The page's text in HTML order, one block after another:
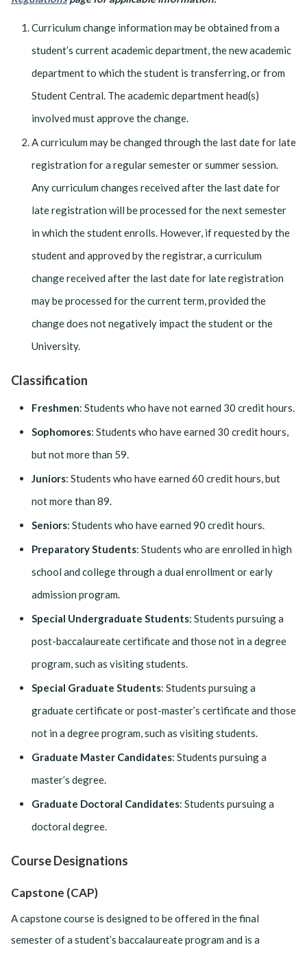
Curriculum change information may be obtained from a
student’s current academic department, the new academic
department to which the student is transferring, or from
Student Central. The academic department head(s)
involved must approve the change.
A curriculum may be changed through the last date for late
registration for a regular semester or summer session.
Any curriculum changes received after the last date for
late registration will be processed for the next semester
in which the student enrolls. However, if requested by the
student and approved by the registrar, a curriculum
change received after the last date for late registration
may be processed for the current term, provided the
change does not negatively impact the student or the
University.
Classification
Freshmen: Students who have not earned 30 credit hours.
Sophomores: Students who have earned 30 credit hours,
but not more than 59.
Juniors: Students who have earned 60 credit hours, but
not more than 89.
Seniors: Students who have earned 90 credit hours.
Preparatory Students: Students who are enrolled in high
school and college through a dual enrollment or early
admission program.
Special Undergraduate Students: Students pursuing a
post-baccalaureate certificate and those not in a degree
program, such as visiting students.
Special Graduate Students: Students pursuing a
graduate certificate or post-master’s certificate and those
not in a degree program, such as visiting students.
Graduate Master Candidates: Students pursuing a
master’s degree.
Graduate Doctoral Candidates: Students pursuing a
doctoral degree.
Course Designations
Capstone (CAP)
A capstone course is designed to be offered in the final
semester of a student’s baccalaureate program and is a